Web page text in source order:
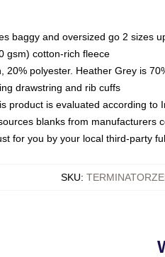
baggy and oversized go 2 sizes
gsm) cotton-rich fleece
20% polyester. Heather Grey is
drawstring and rib cuffs
product is evaluated according to
blanks from manufacturers
for you by your local third-party
SKU: